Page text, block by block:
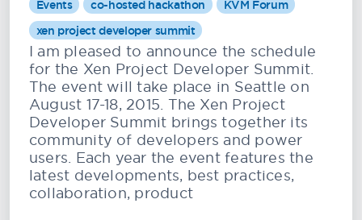
Events co-hosted hackathon
KVM Forum
xen project developer summit
I am pleased to announce the schedule
for the Xen Project Developer Summit.
The event will take place in Seattle on
August 17-18, 2015. The Xen Project
Developer Summit brings together its
community of developers and power
users. Each year the event features the
latest developments, best practices,
collaboration, product